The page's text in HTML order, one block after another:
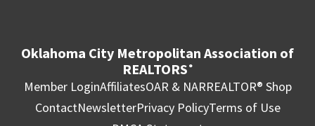
Oklahoma City Metropolitan Association of
REALTORS ®
Member LoginAffiliatesOAR & NARREALTOR® Shop
ContactNewsletterPrivacy PolicyTerms of Use